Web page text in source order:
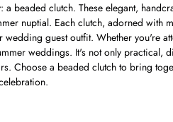
beaded clutch. These elegant,
nuptial. Each clutch, adorned with
guest outfit. Whether you're
weddings. It's not only practical,
Choose a beaded clutch to bring